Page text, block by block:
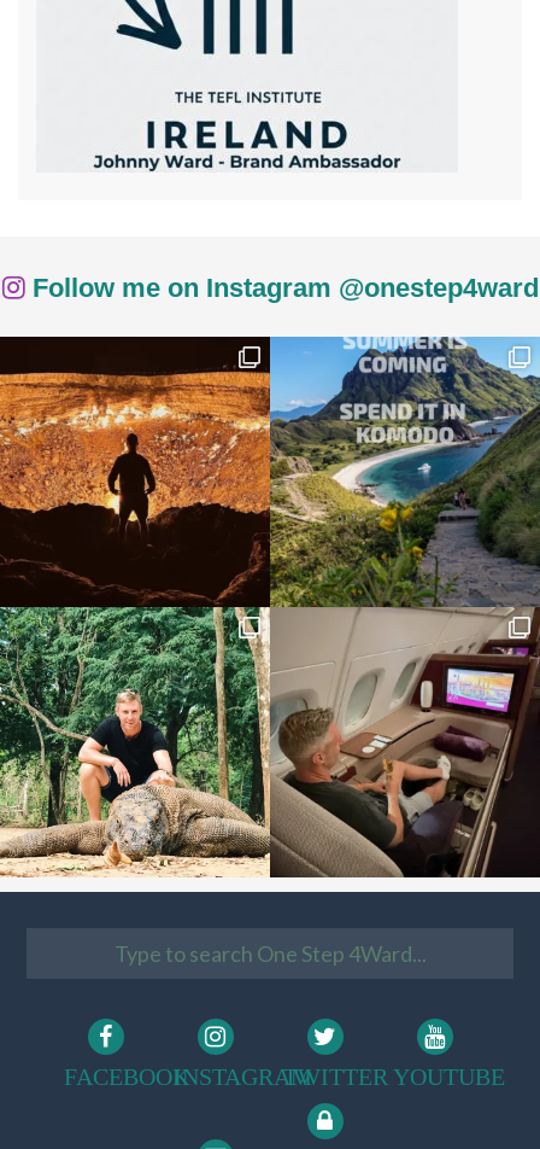
Follow me on Instagram @onestep4ward
FACEBOOKINSTAGRAMTWITTER YOUTUBE